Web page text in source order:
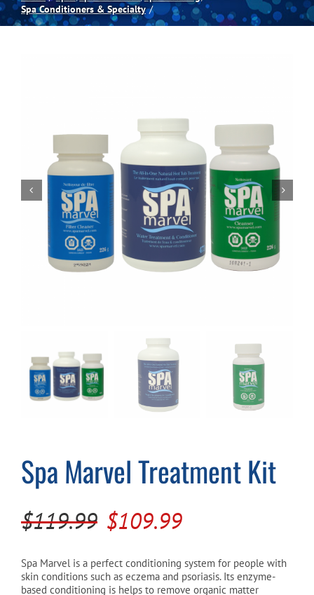
Spas
Games Room
Clearance
Cart
Spa Conditioners & Specialty
Spa Marvel Treatment Kit
$119.99 Original
was:
$109.99Current
is:
Spa Marvel is a perfect conditioning system for people with
skin conditions such as eczema and psoriasis. Its enzyme-
based conditioning is helps to remove organic matter